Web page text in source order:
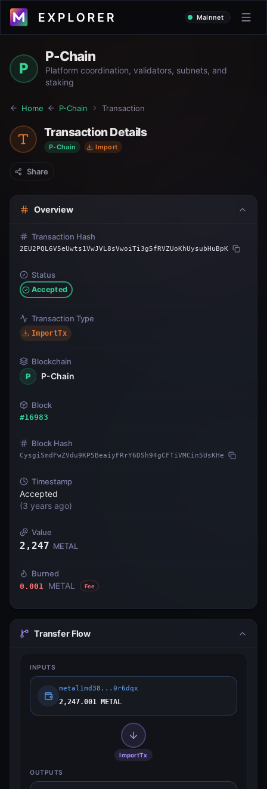
Mainnet
P
P-Chain
Platform coordination, validators, subnets, and
staking
Home P-Chain Transaction
Transaction Details
P-Chain Import
Share
Overview
Transaction Hash
2EU2PQL6V5eUwts1VwJVL8sVwoiTi3g5fRVZUoKhUysubHuBpK
Status
Accepted
Transaction Type
ImportTx
Blockchain
P
P-Chain
Block
#16983
Block Hash
CysgiSmdFwZVdu9KP5BeaiyFRrY6DSh94gCFTiVMCin5UsKHe
Timestamp
Accepted
(3 years ago)
Value
2,247 METAL
Burned
0.001 METAL Fee
Transfer Flow
INPUTS
metal1md38...0r6dqx
2,247.001 METAL
ImportTx
OUTPUTS